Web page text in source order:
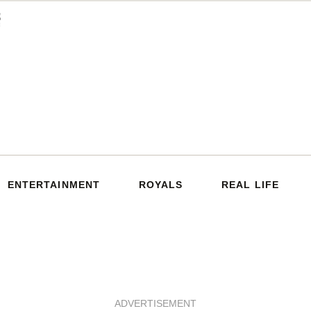
ENTERTAINMENT ROYALS REAL LIFE
ADVERTISEMENT